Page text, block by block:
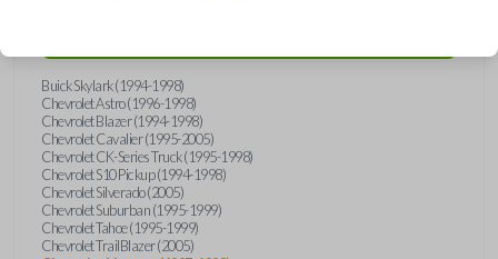
Buick Skylark (1994-1998)
Chevrolet Astro (1996-1998)
Chevrolet Blazer (1994-1998)
Chevrolet Cavalier (1995-2005)
Chevrolet CK-Series Truck (1995-1998)
Chevrolet S10 Pickup (1994-1998)
Chevrolet Silverado (2005)
Chevrolet Suburban (1995-1999)
Chevrolet Tahoe (1995-1999)
Chevrolet TrailBlazer (2005)